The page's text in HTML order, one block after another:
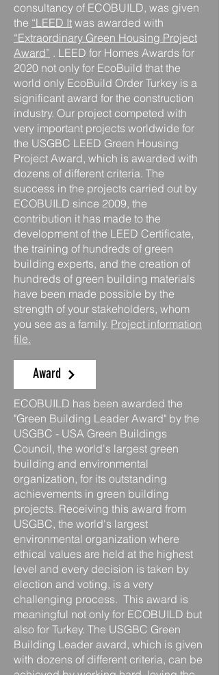
consultancy of ECOBUILD, was given
the “LEED It was awarded with
“Extraordinary Green Housing Project
Award” . LEED for Homes Awards for
2020 not only for EcoBuild that the
world only EcoBuild Order Turkey is a
significant award for the construction
industry. Our project competed with
very important projects worldwide for
the USGBC LEED Green Housing
Project Award, which is awarded with
dozens of different criteria. The
success in the projects carried out by
ECOBUILD since 2009, the
contribution it has made to the
development of the LEED Certificate,
the training of hundreds of green
building experts, and the creation of
hundreds of green building materials
have been made possible by the
strength of your stakeholders, whom
you see as a family. Project information
file.
Award
ECOBUILD has been awarded the
"Green Building Leader Award" by the
USGBC - USA Green Buildings
Council, the world's largest green
building and environmental
organization, for its outstanding
achievements in green building
projects. Receiving this award from
USGBC, the world's largest
environmental organization where
ethical values are held at the highest
level and every decision is taken by
election and voting, is a very
challenging process. ​​​ This award is
meaningful not only for ECOBUILD but
also for Turkey. The USGBC Green
Building Leader award, which is given
with dozens of different criteria, can be